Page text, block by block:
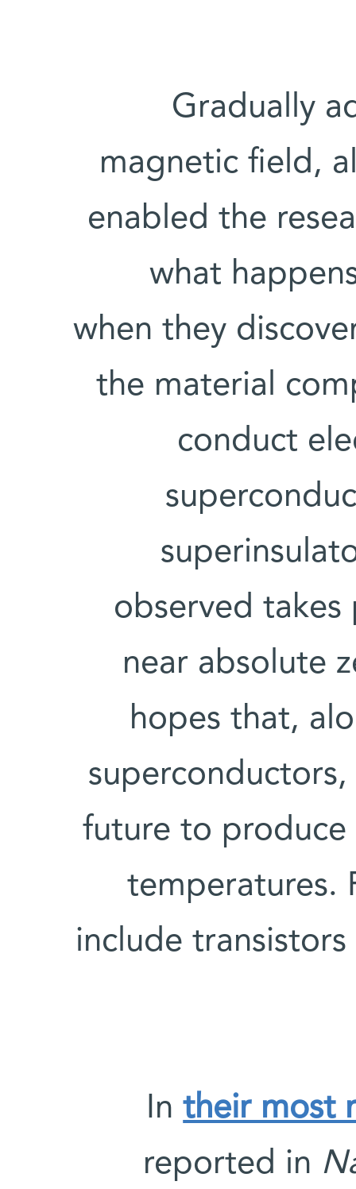
Gradually
magnetic field,
enabled the
what
when they
the material
conduct
observed
near absolute
hopes that,
future to
temperatures.
include
Intheir most
reported in